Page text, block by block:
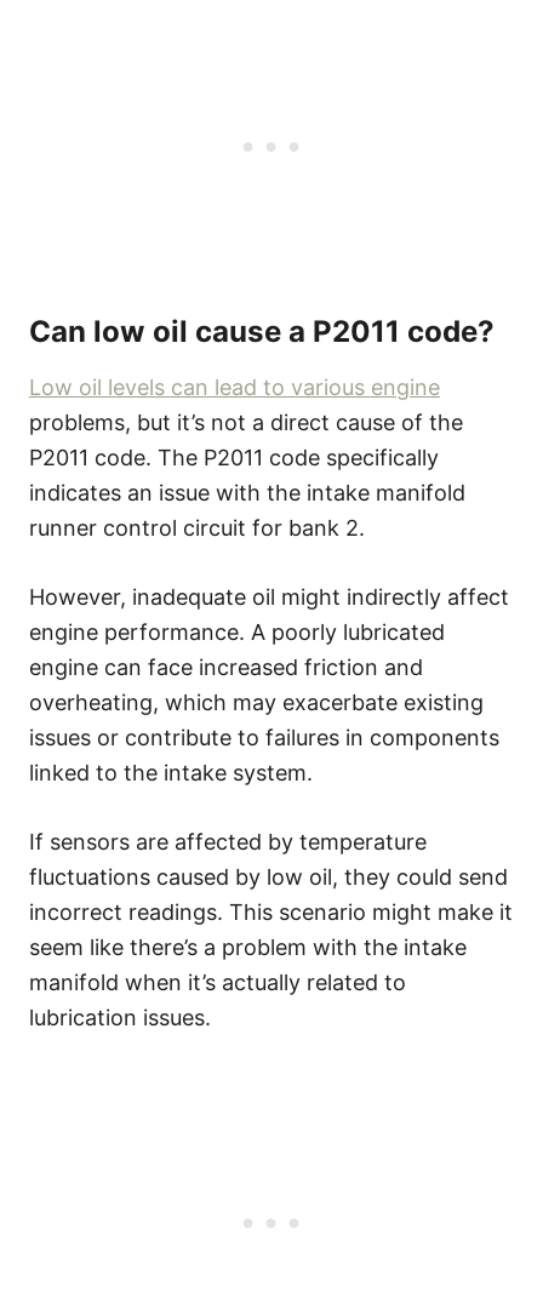
Can low oil cause a P2011 code?
Low oil levels can lead to various engine
problems, but it’s not a direct cause of the
P2011 code. The P2011 code specifically
indicates an issue with the intake manifold
runner control circuit for bank 2.
However, inadequate oil might indirectly affect
engine performance. A poorly lubricated
engine can face increased friction and
overheating, which may exacerbate existing
issues or contribute to failures in components
linked to the intake system.
If sensors are affected by temperature
fluctuations caused by low oil, they could send
incorrect readings. This scenario might make it
seem like there’s a problem with the intake
manifold when it’s actually related to
lubrication issues.